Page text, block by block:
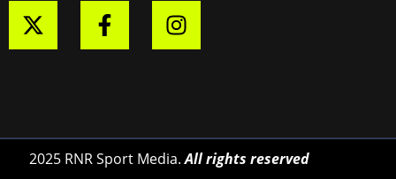
2025 RNR Sport Media.All rights reserved